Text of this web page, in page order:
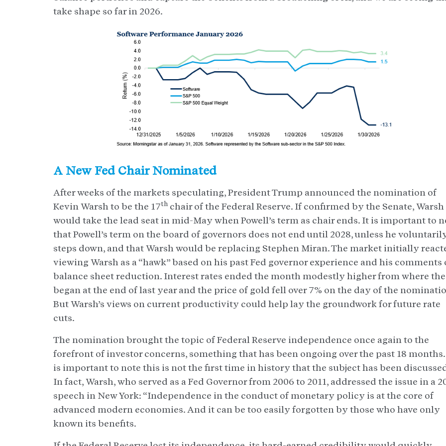
take shape so far in 2026.
A New Fed Chair Nominated
After weeks of the markets speculating, President Trump announced the nomination of
Kevin Warsh to be the 17th chair of the Federal Reserve. If confirmed by the Senate, Warsh
would take the lead seat in mid-May when Powell’s term as chair ends. It is important to
that Powell’s term on the board of governors does not end until 2028, unless he
steps down, and that Warsh would be replacing Stephen Miran. The market initially
viewing Warsh as a “hawk” based on his past Fed governor experience and his comments
balance sheet reduction. Interest rates ended the month modestly higher from where
began at the end of last year and the price of gold fell over 7% on the day of the
But Warsh’s views on current productivity could help lay the groundwork for future rate
cuts.
The nomination brought the topic of Federal Reserve independence once again to the
forefront of investor concerns, something that has been ongoing over the past 18
is important to note this is not the first time in history that the subject has been
In fact, Warsh, who served as a Fed Governor from 2006 to 2011, addressed the issue in a
speech in New York: “Independence in the conduct of monetary policy is at the core of
advanced modern economies. And it can be too easily forgotten by those who have only
known its benefits.